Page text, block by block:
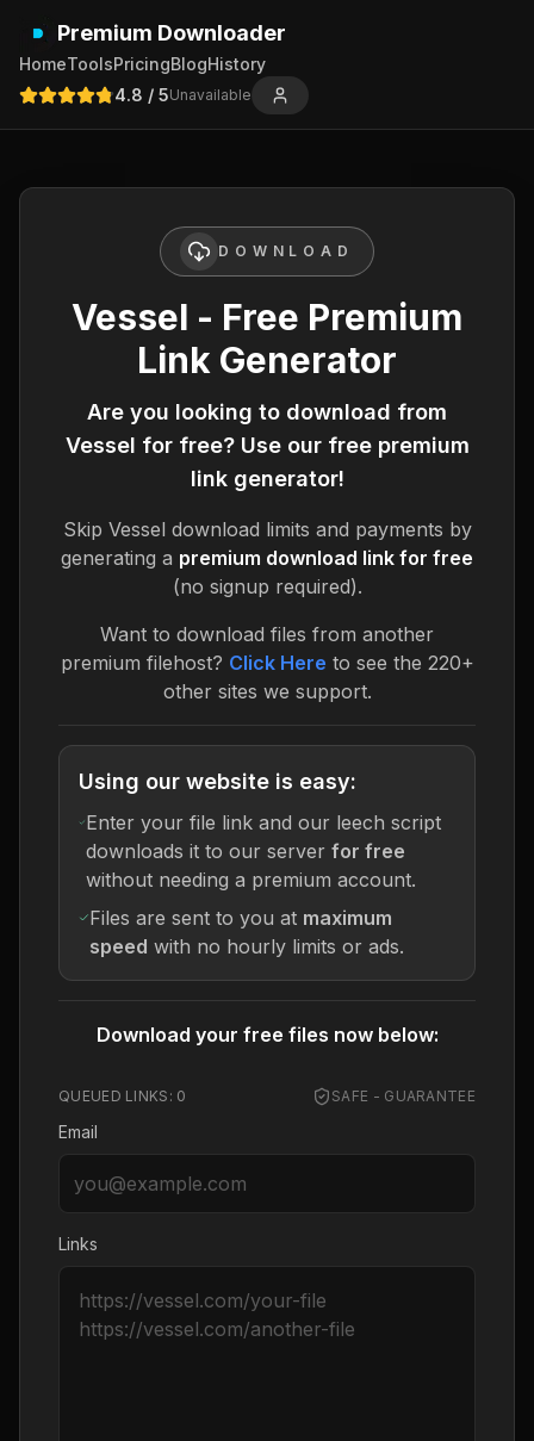
Premium Downloader
HomeToolsPricingBlogHistory
4.8 / 5Unavailable
DOWNLOAD
Vessel - Free Premium
Link Generator
Are you looking to download from
Vessel for free? Use our free premium
link generator!
Skip Vessel download limits and payments by
generating a premium download link for free
(no signup required).
Want to download files from another
premium filehost? Click Here to see the 220+
other sites we support.
Using our website is easy:
Enter your file link and our leech script
downloads it to our server for free
without needing a premium account.
Files are sent to you at maximum
speed with no hourly limits or ads.
Download your free files now below:
QUEUED LINKS: 0 SAFE - GUARANTEE
Email
Links